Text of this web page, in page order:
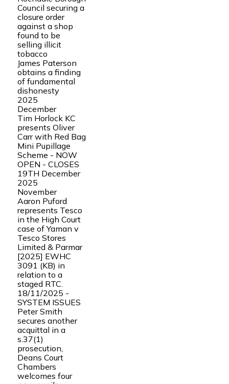
Council securing a
closure order
against a shop
found to be
selling illicit
tobacco
James Paterson
obtains a finding
of fundamental
dishonesty
2025
December
Tim Horlock KC
presents Oliver
Carr with Red Bag
Mini Pupillage
Scheme - NOW
OPEN - CLOSES
19TH December
2025
November
Aaron Puford
represents Tesco
in the High Court
case of Yaman v
Tesco Stores
Limited & Parmar
[2025] EWHC
3091 (KB) in
relation to a
staged RTC.
18/11/2025 -
SYSTEM ISSUES
Peter Smith
secures another
acquittal in a
s.37(1)
prosecution,
Deans Court
Chambers
welcomes four